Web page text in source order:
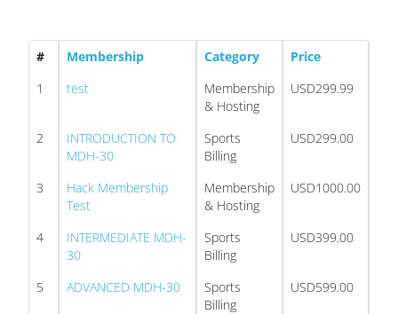
# Membership Category
Price
1
test
Membership
& Hosting
USD299.99
2
INTRODUCTION TO
MDH-30
Sports
Billing
USD299.00
3
Hack Membership
Test
Membership
& Hosting
USD1000.00
4
INTERMEDIATE MDH-
30
Sports
Billing
USD399.00
5 ADVANCED MDH-30
Sports
Billing
USD599.00